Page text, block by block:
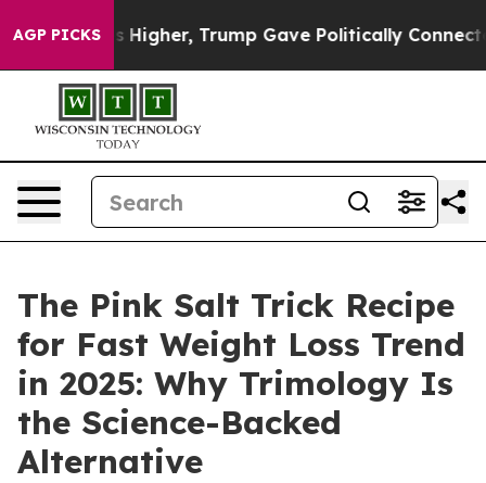
AGP PICKS
Trump Gave Politically Connected oil
The Pink Salt Trick Recipe
for Fast Weight Loss Trend
in 2025: Why Trimology Is
the Science-Backed
Alternative